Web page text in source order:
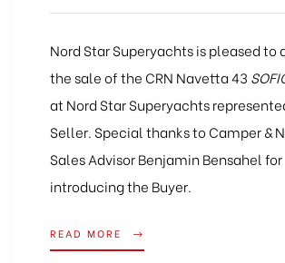
Nord Star Superyachts is pleased to
the sale of the CRN Navetta 43
at Nord Star Superyachts
Seller. Special thanks to Camper &
Sales Advisor Benjamin Bensahel for
introducing the Buyer.
READ MORE